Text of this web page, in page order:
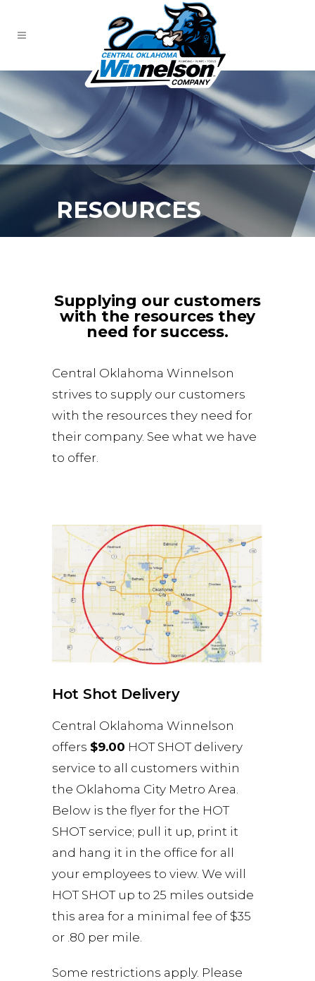
RESOURCES
Supplying our customers
with the resources they
need for success.
Central Oklahoma Winnelson
strives to supply our customers
with the resources they need for
their company. See what we have
to offer.
Hot Shot Delivery
Central Oklahoma Winnelson
offers $9.00 HOT SHOT delivery
service to all customers within
the Oklahoma City Metro Area.
Below is the flyer for the HOT
SHOT service; pull it up, print it
and hang it in the office for all
your employees to view. We will
HOT SHOT up to 25 miles outside
this area for a minimal fee of $35
or .80 per mile.
Some restrictions apply. Please